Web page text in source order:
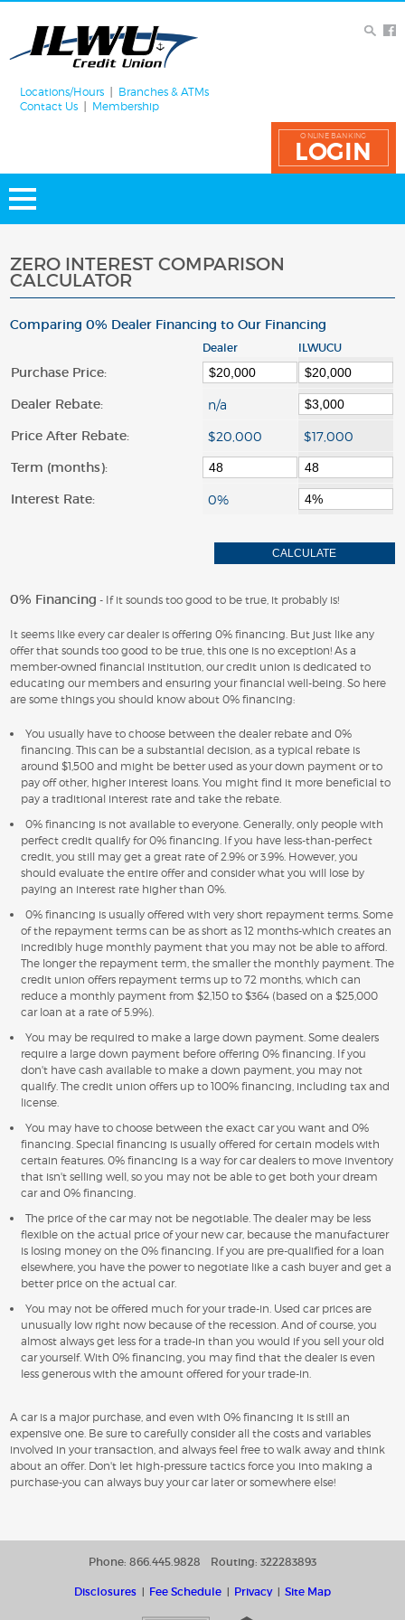
Locations/Hours
Branches & ATMs
Contact Us
Membership
ONLINE BANKING
LOGIN
ZERO INTEREST COMPARISON
CALCULATOR
Comparing 0% Dealer Financing to Our Financing
Dealer ILWUCU
Purchase Price:
Dealer Rebate:
Price After Rebate:
Term (months):
Interest Rate:
0% Financing - If it sounds too good to be true, it probably is!
It seems like every car dealer is offering 0% financing. But just like any
offer that sounds too good to be true, this one is no exception! As a
member-owned financial institution, our credit union is dedicated to
educating our members and ensuring your financial well-being. So here
are some things you should know about 0% financing:
You usually have to choose between the dealer rebate and 0%
financing. This can be a substantial decision, as a typical rebate is
around $1,500 and might be better used as your down payment or to
pay off other, higher interest loans. You might find it more beneficial to
pay a traditional interest rate and take the rebate.
0% financing is not available to everyone. Generally, only people with
perfect credit qualify for 0% financing. If you have less-than-perfect
credit, you still may get a great rate of 2.9% or 3.9%. However, you
should evaluate the entire offer and consider what you will lose by
paying an interest rate higher than 0%.
0% financing is usually offered with very short repayment terms. Some
of the repayment terms can be as short as 12 months-which creates an
incredibly huge monthly payment that you may not be able to afford.
The longer the repayment term, the smaller the monthly payment. The
credit union offers repayment terms up to 72 months, which can
reduce a monthly payment from $2,150 to $364 (based on a $25,000
car loan at a rate of 5.9%).
You may be required to make a large down payment. Some dealers
require a large down payment before offering 0% financing. If you
don't have cash available to make a down payment, you may not
qualify. The credit union offers up to 100% financing, including tax and
license.
You may have to choose between the exact car you want and 0%
financing. Special financing is usually offered for certain models with
certain features. 0% financing is a way for car dealers to move inventory
that isn't selling well, so you may not be able to get both your dream
car and 0% financing.
The price of the car may not be negotiable. The dealer may be less
flexible on the actual price of your new car, because the manufacturer
is losing money on the 0% financing. If you are pre-qualified for a loan
elsewhere, you have the power to negotiate like a cash buyer and get a
better price on the actual car.
You may not be offered much for your trade-in. Used car prices are
unusually low right now because of the recession. And of course, you
almost always get less for a trade-in than you would if you sell your old
car yourself. With 0% financing, you may find that the dealer is even
less generous with the amount offered for your trade-in.
A car is a major purchase, and even with 0% financing it is still an
expensive one. Be sure to carefully consider all the costs and variables
involved in your transaction, and always feel free to walk away and think
about an offer. Don't let high-pressure tactics force you into making a
purchase-you can always buy your car later or somewhere else!
Phone: 866.445.9828 Routing: 322283893
Disclosures Fee Schedule Privacy Site Map